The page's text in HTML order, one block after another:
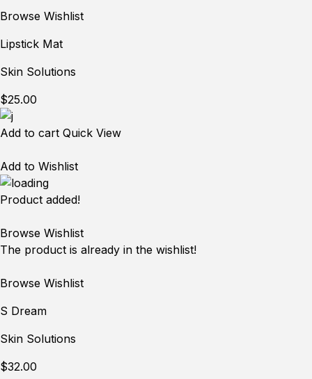
Browse Wishlist
Lipstick Mat
Skin Solutions
$25.00
Add to cart Quick View
Add to Wishlist
Product added!
Browse Wishlist
The product is already in the wishlist!
Browse Wishlist
S Dream
Skin Solutions
$32.00